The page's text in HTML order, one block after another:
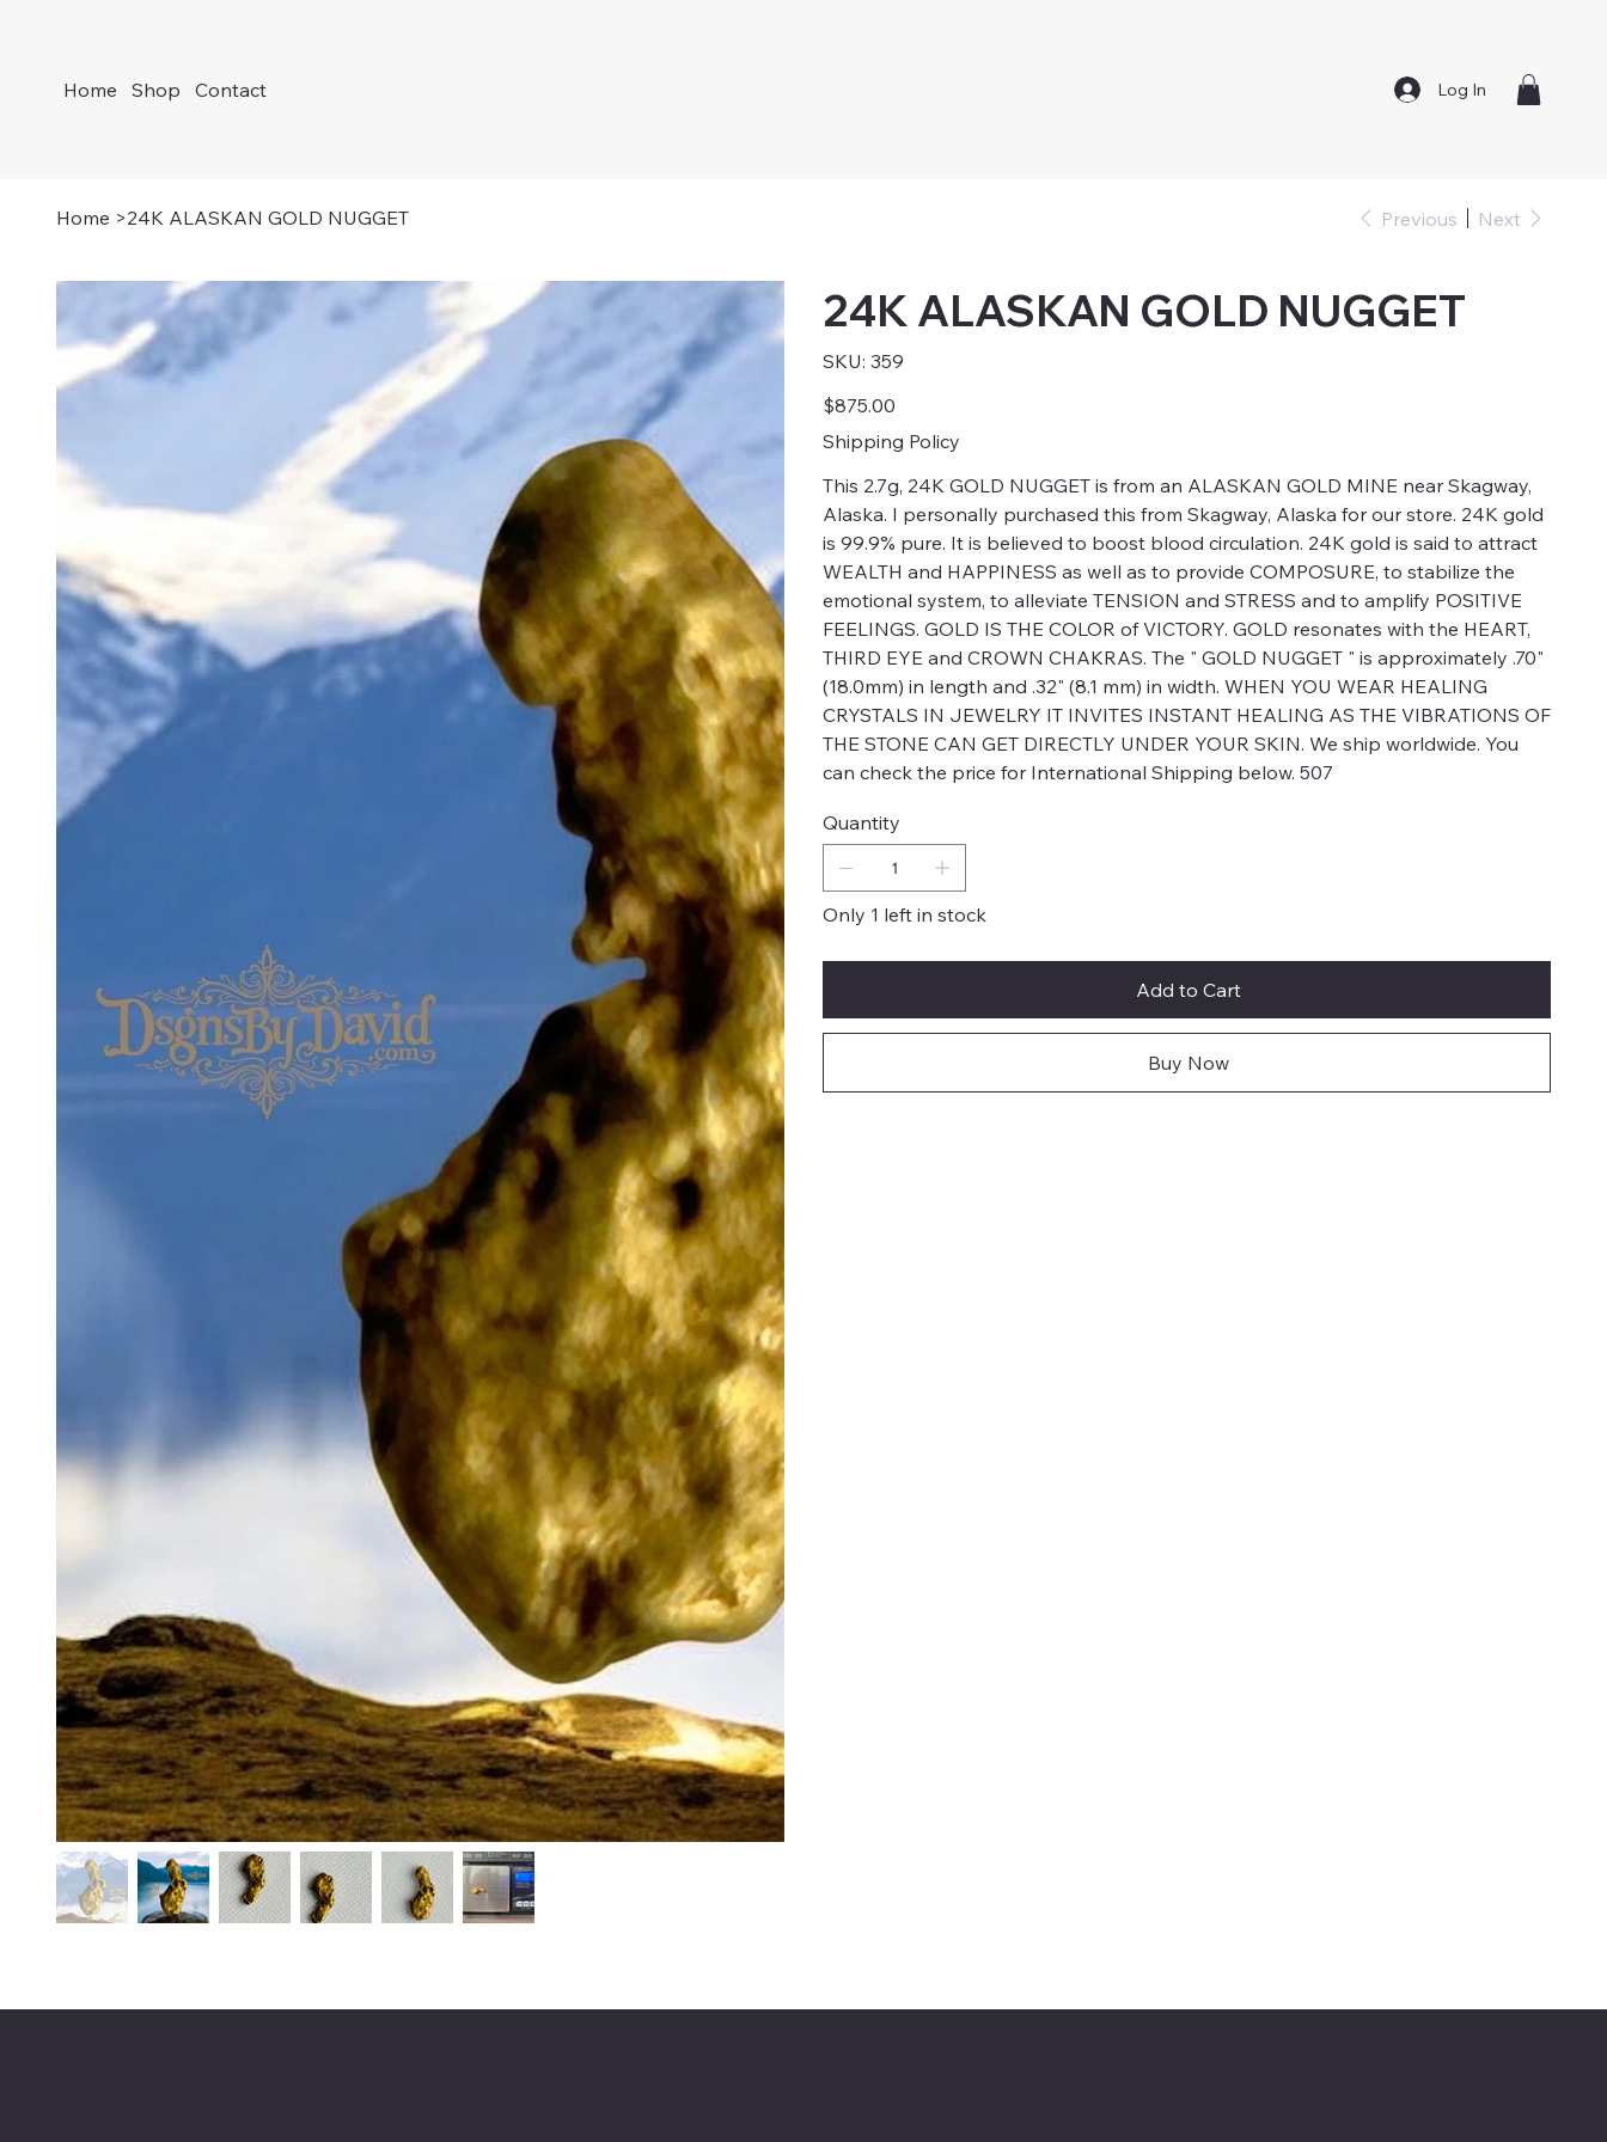
Home Shop Contact Log In
Home >24K ALASKAN GOLD NUGGET Previous Next
24K ALASKAN GOLD NUGGET
SKU: SKU
359
359
Price
$875.00
Shipping Policy
This 2.7g, 24K GOLD NUGGET is from an ALASKAN GOLD MINE near Skagway,
Alaska. I personally purchased this from Skagway, Alaska for our store. 24K gold
is 99.9% pure. It is believed to boost blood circulation. 24K gold is said to attract
WEALTH and HAPPINESS as well as to provide COMPOSURE, to stabilize the
emotional system, to alleviate TENSION and STRESS and to amplify POSITIVE
FEELINGS. GOLD IS THE COLOR of VICTORY. GOLD resonates with the HEART,
THIRD EYE and CROWN CHAKRAS. The " GOLD NUGGET " is approximately .70"
(18.0mm) in length and .32" (8.1 mm) in width. WHEN YOU WEAR HEALING
CRYSTALS IN JEWELRY IT INVITES INSTANT HEALING AS THE VIBRATIONS OF
THE STONE CAN GET DIRECTLY UNDER YOUR SKIN. We ship worldwide. You
can check the price for International Shipping below. 507
Quantity
Only 1 left in stock
Add to Cart
Buy Now